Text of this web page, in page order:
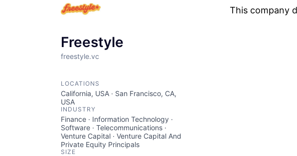
Freestyle
freestyle.vc
LOCATIONS
California, USA · San Francisco, CA,
USA
INDUSTRY
Finance · Information Technology ·
Software · Telecommunications ·
Venture Capital · Venture Capital And
Private Equity Principals
SIZE
This company